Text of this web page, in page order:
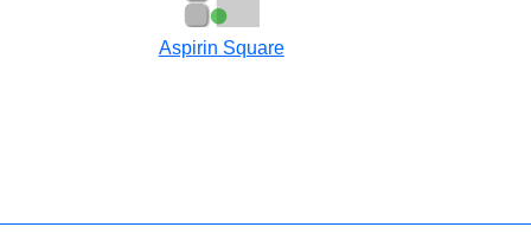
Aspirin Square